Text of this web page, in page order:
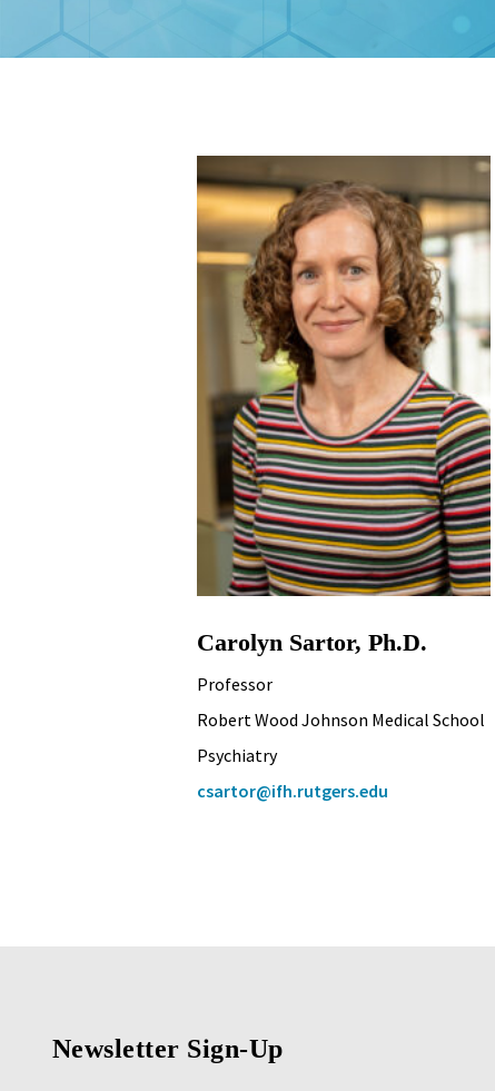
Carolyn Sartor, Ph.D.
Professor
Robert Wood Johnson Medical School
Psychiatry
csartor@ifh.rutgers.edu
Newsletter Sign-Up